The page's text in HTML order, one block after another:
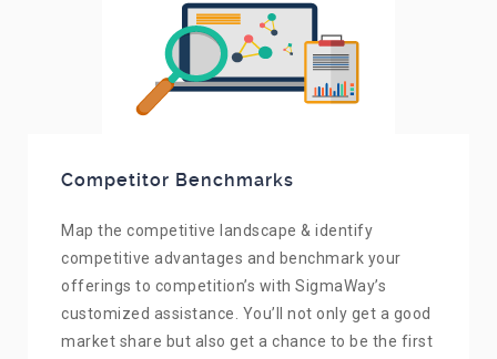
Competitor Benchmarks
Map the competitive landscape & identify
competitive advantages and benchmark your
offerings to competition’s with SigmaWay’s
customized assistance. You’ll not only get a good
market share but also get a chance to be the first